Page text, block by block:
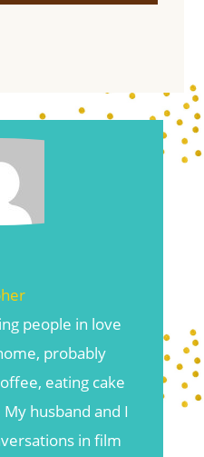
people in love
probably
eating cake
husband and I
in film